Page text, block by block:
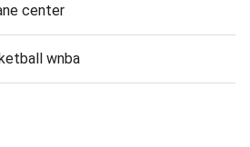
center
wnba